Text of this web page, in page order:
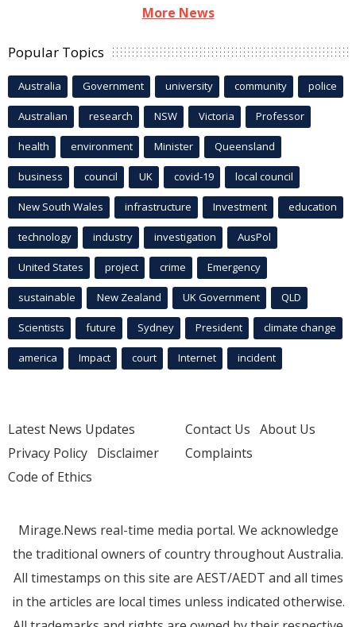
More News
Popular Topics
Australia Government university community police
Australian research NSW Victoria Professor
health environment Minister Queensland
business council UK covid-19 local council
New South Wales infrastructure Investment education
technology industry investigation AusPol
United States project crime Emergency
sustainable New Zealand UK Government QLD
Scientists future Sydney President climate change
america Impact court Internet incident
Latest News Updates
Privacy Policy Disclaimer
Code of Ethics
Contact Us About Us
Complaints
Mirage.News real-time media portal. We acknowledge
the traditional owners of country throughout Australia.
All timestamps on this site are AEST/AEDT and all times
in the articles are local times unless indicated otherwise.